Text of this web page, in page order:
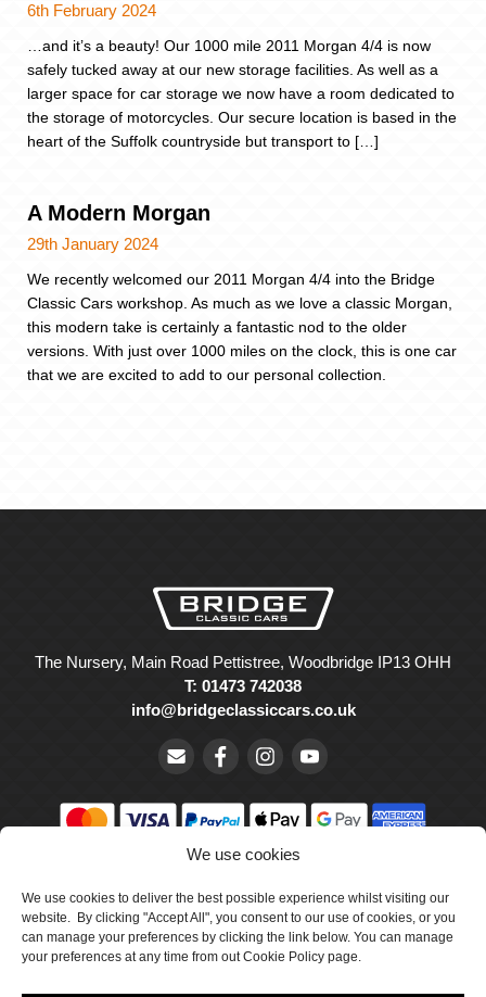
We use cookies
We use cookies to deliver the best possible experience whilst visiting our
website. By clicking "Accept All", you consent to our use of cookies, or you
can manage your preferences by clicking the link below. You can manage
your preferences at any time from out Cookie Policy page.
6th February 2024
…and it’s a beauty! Our 1000 mile 2011 Morgan 4/4 is now
safely tucked away at our new storage facilities. As well as a
larger space for car storage we now have a room dedicated to
the storage of motorcycles. Our secure location is based in the
heart of the Suffolk countryside but transport to […]
A Modern Morgan
29th January 2024
We recently welcomed our 2011 Morgan 4/4 into the Bridge
Classic Cars workshop. As much as we love a classic Morgan,
this modern take is certainly a fantastic nod to the older
versions. With just over 1000 miles on the clock, this is one car
that we are excited to add to our personal collection.
The Nursery, Main Road Pettistree, Woodbridge IP13 OHH
T: 01473 742038
info@bridgeclassiccars.co.uk
Wales with company number 5047706.
Cookie Policy